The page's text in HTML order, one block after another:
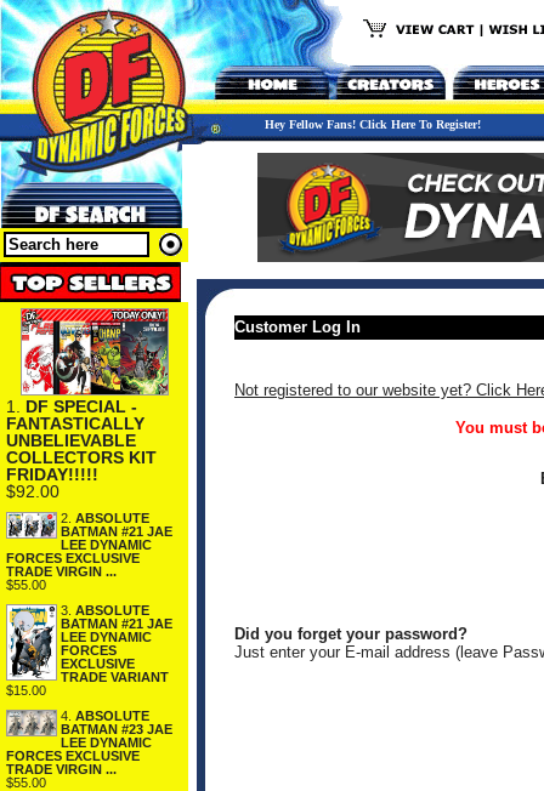
Hey Fellow Fans! Click Here To Register!
1. DF SPECIAL -
FANTASTICALLY
UNBELIEVABLE
COLLECTORS KIT
FRIDAY!!!!!
$92.00
2. ABSOLUTE
BATMAN #21 JAE
LEE DYNAMIC
FORCES EXCLUSIVE
TRADE VIRGIN ...
$55.00
3. ABSOLUTE
BATMAN #21 JAE
LEE DYNAMIC
FORCES
EXCLUSIVE
TRADE VARIANT
$15.00
4. ABSOLUTE
BATMAN #23 JAE
LEE DYNAMIC
FORCES EXCLUSIVE
TRADE VIRGIN ...
$55.00
Customer Log In
Not registered to our website yet? Click
You must
Did you forget your password?
Just enter your E-mail address (leave